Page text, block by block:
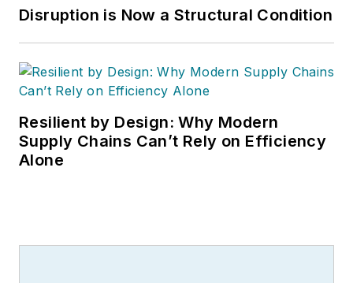
Disruption is Now a Structural Condition
Resilient by Design: Why Modern
Supply Chains Can’t Rely on Efficiency
Alone